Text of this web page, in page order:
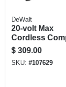
DeWalt
20-volt Max
Cordless
Impact Wrench
Hog Ring
3/8-in., Battery
$ 309.00
SKU: #107629